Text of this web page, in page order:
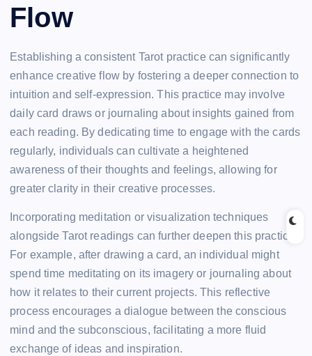
Flow
Establishing a consistent Tarot practice can significantly
enhance creative flow by fostering a deeper connection to
intuition and self-expression. This practice may involve
daily card draws or journaling about insights gained from
each reading. By dedicating time to engage with the cards
regularly, individuals can cultivate a heightened
awareness of their thoughts and feelings, allowing for
greater clarity in their creative processes.
Incorporating meditation or visualization techniques
alongside Tarot readings can further deepen this practice.
For example, after drawing a card, an individual might
spend time meditating on its imagery or journaling about
how it relates to their current projects. This reflective
process encourages a dialogue between the conscious
mind and the subconscious, facilitating a more fluid
exchange of ideas and inspiration.